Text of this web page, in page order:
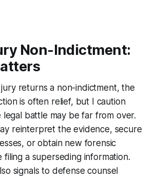
Non-Indictment:
returns a non-indictment, the
is often relief, but I caution
legal battle may be far from over.
reinterpret the evidence, secure
or obtain new forensic
a superseding information.
signals to defense counsel